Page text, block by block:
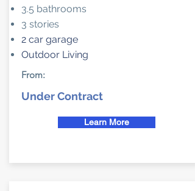
3.5 bathrooms
3 stories
2 car garage
Outdoor Living
From:
Under Contract
Learn More